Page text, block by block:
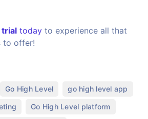
today to experience all that
to offer!
Go High Level go high level app
Go High Level platform